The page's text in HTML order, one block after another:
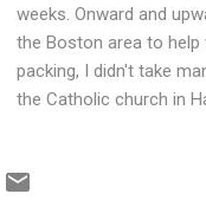
weeks. Onward and
the Boston area to
packing, I didn't take
the Catholic church in
single time I was in a